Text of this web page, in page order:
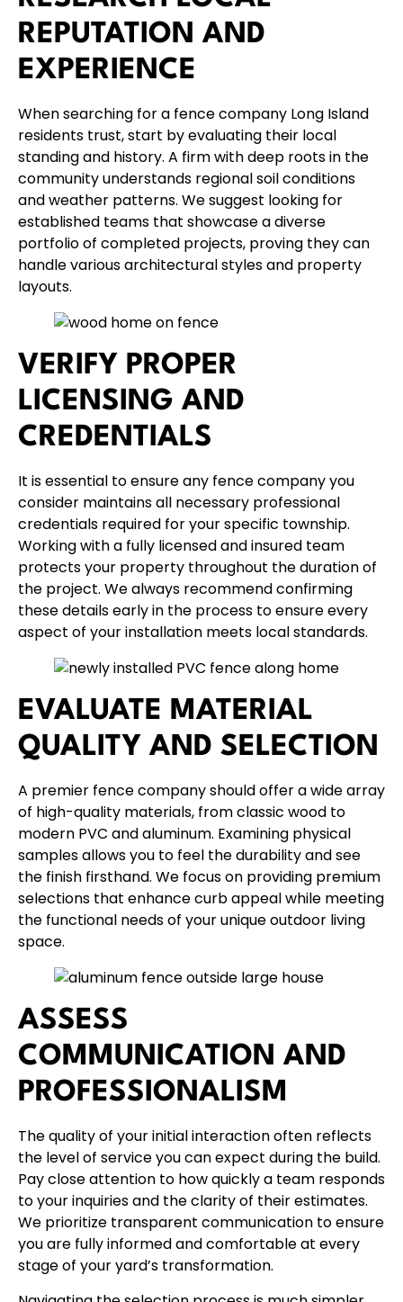
REPUTATION AND
EXPERIENCE
When searching for a fence company Long Island
residents trust, start by evaluating their local
standing and history. A firm with deep roots in the
community understands regional soil conditions
and weather patterns. We suggest looking for
established teams that showcase a diverse
portfolio of completed projects, proving they can
handle various architectural styles and property
layouts.
VERIFY PROPER
LICENSING AND
CREDENTIALS
It is essential to ensure any fence company you
consider maintains all necessary professional
credentials required for your specific township.
Working with a fully licensed and insured team
protects your property throughout the duration of
the project. We always recommend confirming
these details early in the process to ensure every
aspect of your installation meets local standards.
EVALUATE MATERIAL
QUALITY AND SELECTION
A premier fence company should offer a wide array
of high-quality materials, from classic wood to
modern PVC andaluminum. Examining physical
samples allows you to feel the durability and see
the finish firsthand. We focus on providing premium
selections that enhance curb appeal while meeting
the functional needs of your unique outdoor living
space.
ASSESS
COMMUNICATION AND
PROFESSIONALISM
The quality of your initial interaction often reflects
the level of service you can expect during the build.
Pay close attention to how quickly a team responds
to your inquiries and the clarity of their estimates.
We prioritize transparent communication to ensure
you are fully informed and comfortable at every
stage of your yard’s transformation.